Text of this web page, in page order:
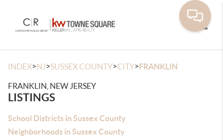
INDEX>NJ>SUSSEX COUNTY>CITY>FRANKLIN
FRANKLIN, NEW JERSEY
LISTINGS
School Districts in Sussex County
Neighborhoods in Sussex County